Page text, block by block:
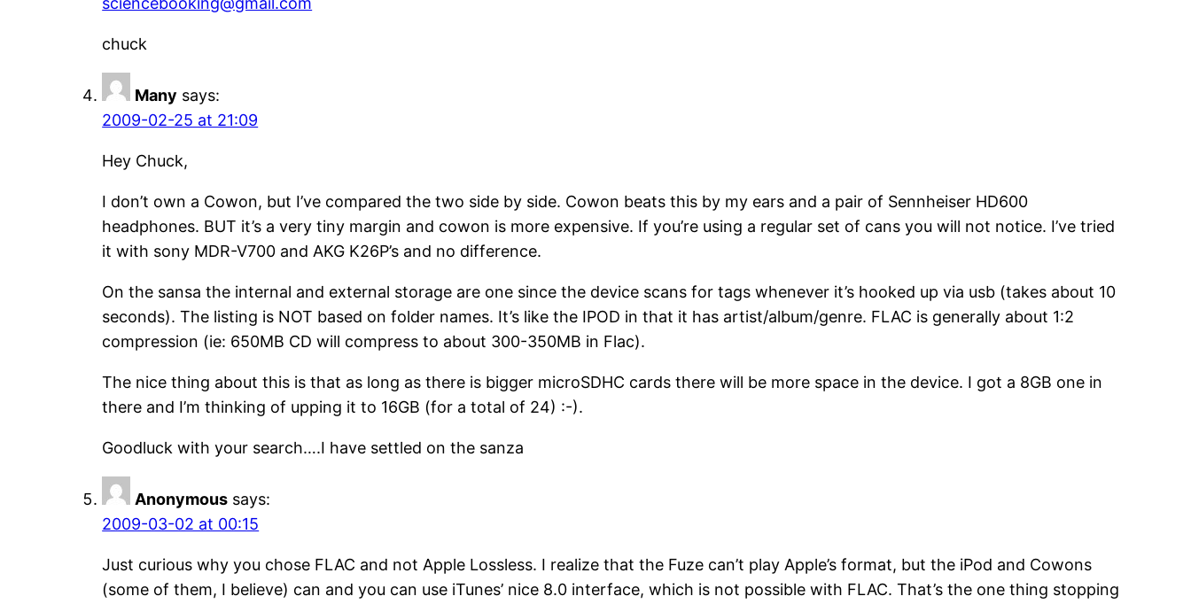
chuck
Many says:
2009-02-25 at 21:09
Hey Chuck,
I don’t own a Cowon, but I’ve compared the two side by side. Cowon beats this by my ears and a pair of Sennheiser HD600
headphones. BUT it’s a very tiny margin and cowon is more expensive. If you’re using a regular set of cans you will not notice. I’ve tried
it with sony MDR-V700 and AKG K26P’s and no difference.
On the sansa the internal and external storage are one since the device scans for tags whenever it’s hooked up via usb (takes about 10
seconds). The listing is NOT based on folder names. It’s like the IPOD in that it has artist/album/genre. FLAC is generally about 1:2
compression (ie: 650MB CD will compress to about 300-350MB in Flac).
The nice thing about this is that as long as there is bigger microSDHC cards there will be more space in the device. I got a 8GB one in
there and I’m thinking of upping it to 16GB (for a total of 24) :-).
Goodluck with your search….I have settled on the sanza
Anonymous says:
2009-03-02 at 00:15
Just curious why you chose FLAC and not Apple Lossless. I realize that the Fuze can’t play Apple’s format, but the iPod and Cowons
(some of them, I believe) can and you can use iTunes’ nice 8.0 interface, which is not possible with FLAC. That’s the one thing stopping